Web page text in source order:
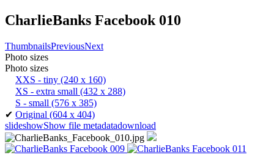
CharlieBanks Facebook 010
ThumbnailsPreviousNext
Photo sizes
Photo sizes
XXS - tiny (240 x 160)
XS - extra small (432 x 288)
S - small (576 x 385)
✔ Original (604 x 404)
slideshowShow file metadatadownload